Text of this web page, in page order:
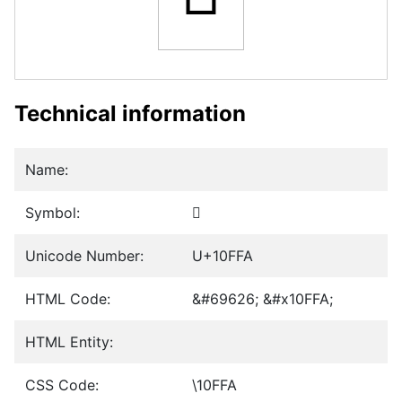
Technical information
Name:
Symbol: 𐿺
Unicode Number: U+10FFA
HTML Code: &#69626; &#x10FFA;
HTML Entity:
CSS Code: \10FFA